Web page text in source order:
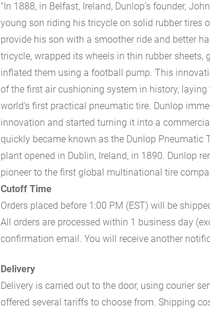
"In 1888, in Belfast, Ireland, Dunlop’s founder,
young son riding his tricycle on solid rubber tires
provide his son with a smoother ride and better
tricycle, wrapped its wheels in thin rubber sheets,
inflated them using a football pump. This
of the first air cushioning system in history,
world’s first practical pneumatic tire. Dunlop
innovation and started turning it into a
quickly became known as the Dunlop Pneumatic
plant opened in Dublin, Ireland, in 1890. Dunlop
pioneer to the first global multinational tire
Cutoff Time
Orders placed before 1:00 PM (EST) will be
All orders are processed within 1 business day
confirmation email. You will receive another
Delivery
Delivery is carried out to the door, using courier
offered several tariffs to choose from. Shipping